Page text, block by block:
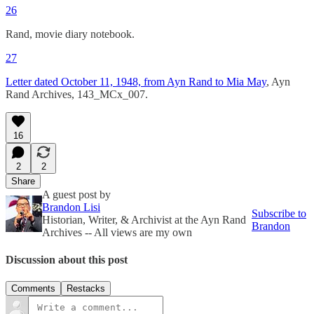
26
Rand, movie diary notebook.
27
Letter dated October 11, 1948, from Ayn Rand to Mia May, Ayn
Rand Archives, 143_MCx_007.
16
2
2
Share
A guest post by
Brandon Lisi
Historian, Writer, & Archivist at the Ayn Rand
Archives -- All views are my own
Subscribe to
Brandon
Discussion about this post
Comments Restacks